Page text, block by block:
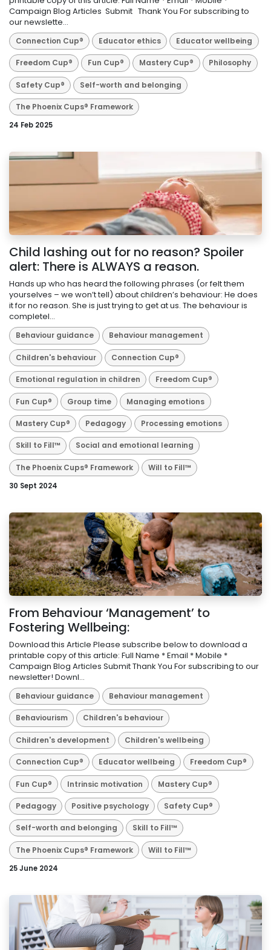
Campaign Blog Articles Submit ​ Thank You For subscribing to
our newslette...
Connection Cup® Educator ethics Educator wellbeing
Freedom Cup® Fun Cup® Mastery Cup® Philosophy
Safety Cup® Self-worth and belonging
The Phoenix Cups® Framework
24 Feb 2025
Child lashing out for no reason? Spoiler
alert: There is ALWAYS a reason.
Hands up who has heard the following phrases (or felt them
yourselves – we won’t tell) about children’s behaviour: He does
it for no reason. She is just trying to get at us. The behaviour is
completel...
Behaviour guidance Behaviour management
Children's behaviour Connection Cup®
Emotional regulation in children Freedom Cup®
Fun Cup® Group time Managing emotions
Mastery Cup® Pedagogy Processing emotions
Skill to Fill™ Social and emotional learning
The Phoenix Cups® Framework Will to Fill™
30 Sept 2024
From Behaviour ‘Management’ to
Fostering Wellbeing:
Download this Article Please subscribe below to download a
printable copy of this article: Full Name * Email * Mobile *
Campaign Blog Articles Submit Thank You For subscribing to our
newsletter! Downl...
Behaviour guidance Behaviour management
Behaviourism Children's behaviour
Children's development Children's wellbeing
Connection Cup® Educator wellbeing Freedom Cup®
Fun Cup® Intrinsic motivation Mastery Cup®
Pedagogy Positive psychology Safety Cup®
Self-worth and belonging Skill to Fill™
The Phoenix Cups® Framework Will to Fill™
25 June 2024